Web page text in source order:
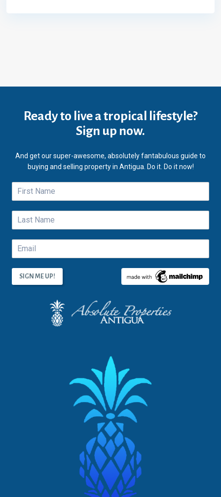
Ready to live a tropical lifestyle?
Sign up now.
And get our super-awesome, absolutely fantabulous guide to
buying and selling property in Antigua. Do it. Do it now!